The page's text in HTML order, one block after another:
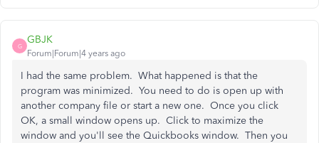
G
GBJK
Forum|Forum|4 years ago
I had the same problem. What happened is that the
program was minimized. You need to do is open up with
another company file or start a new one. Once you click
OK, a small window opens up. Click to maximize the
window and you'll see the Quickbooks window. Then you